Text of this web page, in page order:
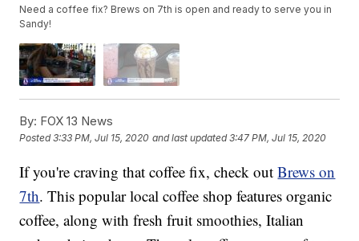
Need a coffee fix? Brews on 7th is open and ready to serve you in
Sandy!
By: FOX 13 News
Posted3:33 PM, Jul 15, 2020 and last updated 3:47 PM, Jul 15, 2020
If you're craving that coffee fix, check outBrews on
7th. This popular local coffee shop features organic
coffee, along with fresh fruit smoothies, Italian